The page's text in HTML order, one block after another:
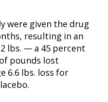
were given the drug
resulting in an
lbs. — a 45 percent
pounds lost
6.6 lbs. loss for